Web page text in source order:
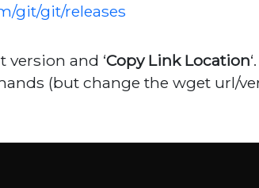
git/git/releases
and ‘Copy Link Location
(but change the wget url/